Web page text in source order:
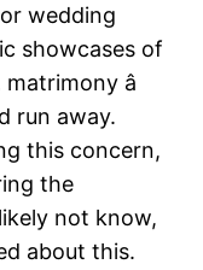
or wedding
showcases of
â
run away.
this concern,
the
not know,
about this.